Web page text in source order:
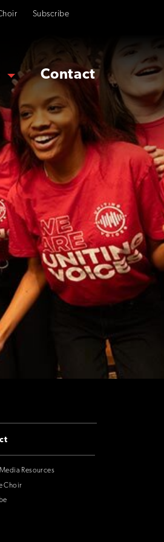
Subscribe
Contact
Resources
Choir